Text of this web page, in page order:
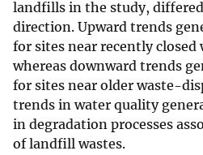
landfills in the study,
direction. Upward trends
for sites near recently closed
whereas downward trends
for sites near older waste-
trends in water quality
in degradation processes
of landfill wastes.